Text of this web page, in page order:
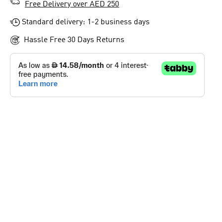
Free Delivery over AED 250
Standard delivery: 1-2 business days
Hassle Free 30 Days Returns